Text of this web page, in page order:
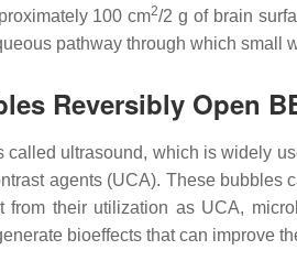
100 cm2/2 g of brain
pathway through which small
Reversibly Open
ultrasound, which is widely
agents (UCA). These
from their utilization as UCA,
bioeffects that can improve